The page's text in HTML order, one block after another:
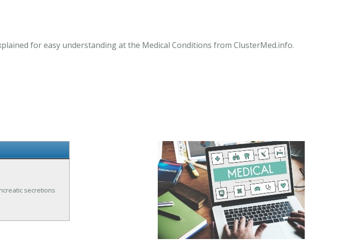
for easy understanding at the Medical Conditions from ClusterMed.info.
secretions